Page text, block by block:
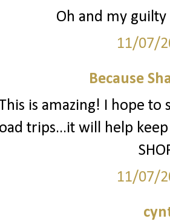
Oh and my
11/07/
Because
is amazing! I hope
trips...it will help
11/07/